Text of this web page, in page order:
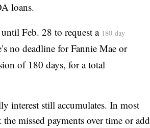
loans.
Feb. 28 to request a 180-day
no deadline for Fannie Mae or
of 180 days, for a total
interest still accumulates. In most
missed payments over time or add